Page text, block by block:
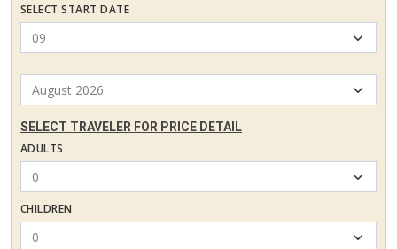
SELECT START DATE
SELECT TRAVELER FOR PRICE DETAIL
ADULTS
CHILDREN